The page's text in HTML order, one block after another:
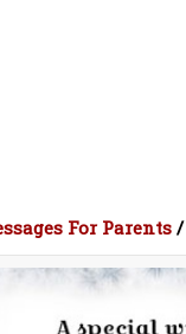
For Parents /